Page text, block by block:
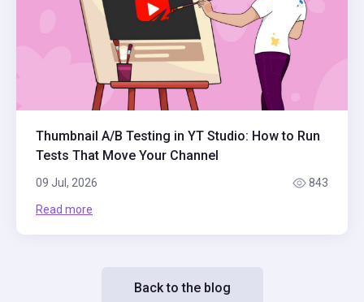
Thumbnail A/B Testing in YT Studio: How to Run
Tests That Move Your Channel
09 Jul, 2026 843
Read more
Back to the blog